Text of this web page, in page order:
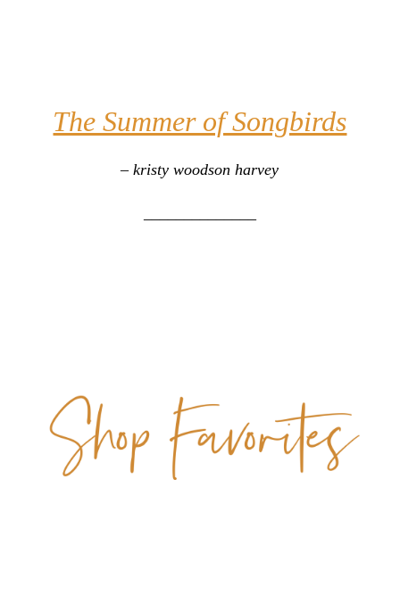
The Summer of Songbirds
– kristy woodson harvey